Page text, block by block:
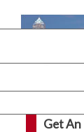
Get An